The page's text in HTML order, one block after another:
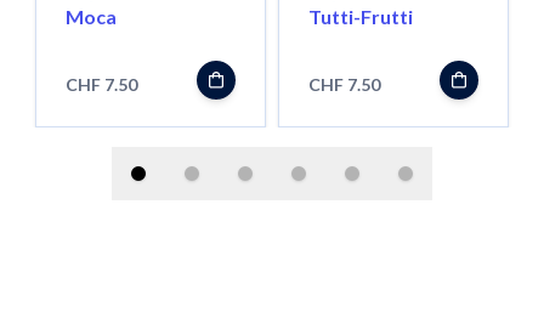
Moca
CHF 7.50
Tutti-Frutti
CHF 7.50